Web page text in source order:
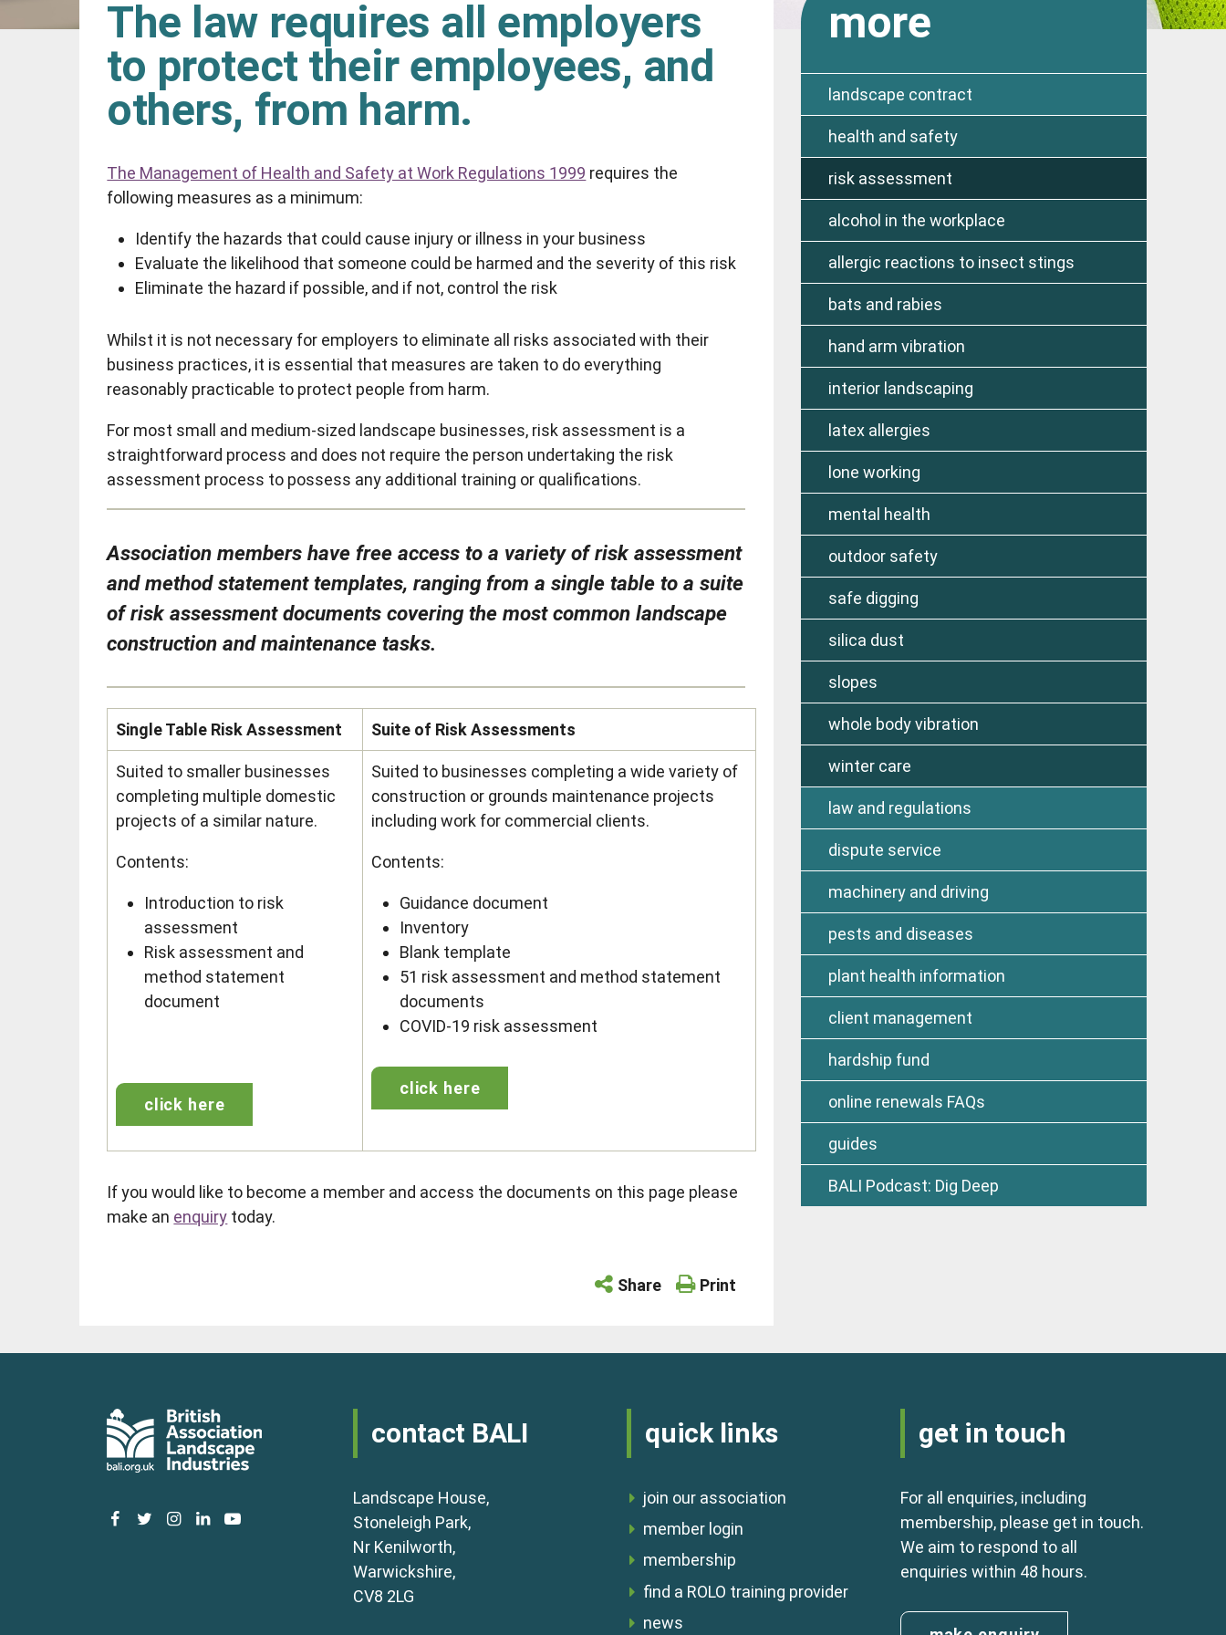
The law requires all employers
to protect their employees, and
others, from harm.
The Management of Health and Safety at Work Regulations 1999 requires the
following measures as a minimum:
Identify the hazards that could cause injury or illness in your business
Evaluate the likelihood that someone could be harmed and the severity of this risk
Eliminate the hazard if possible, and if not, control the risk
Whilst it is not necessary for employers to eliminate all risks associated with their
business practices, it is essential that measures are taken to do everything
reasonably practicable to protect people from harm.
For most small and medium-sized landscape businesses, risk assessment is a
straightforward process and does not require the person undertaking the risk
assessment process to possess any additional training or qualifications.
Association members have free access to a variety of risk assessment
and method statement templates, ranging from a single table to a suite
of risk assessment documents covering the most common landscape
construction and maintenance tasks.
Single Table Risk Assessment Suite of Risk Assessments
Suited to smaller businesses
completing multiple domestic
projects of a similar nature.
Contents:
Introduction to risk
assessment
Risk assessment and
method statement
document
click here
Suited to businesses completing a wide variety of
construction or grounds maintenance projects
including work for commercial clients.
Contents:
Guidance document
Inventory
Blank template
51 risk assessment and method statement
documents
COVID-19 risk assessment
click here
If you would like to become a member and access the documents on this page please
make an enquiry today.
Share Print
more
landscape contract
health and safety
risk assessment
alcohol in the workplace
allergic reactions to insect stings
bats and rabies
hand arm vibration
interior landscaping
latex allergies
lone working
mental health
outdoor safety
safe digging
silica dust
slopes
whole body vibration
winter care
law and regulations
dispute service
machinery and driving
pests and diseases
plant health information
client management
hardship fund
online renewals FAQs
guides
BALI Podcast: Dig Deep
facebooktwitterinstagram
linkedinyoutube
contact BALI
Landscape House,
Stoneleigh Park,
Nr Kenilworth,
Warwickshire,
CV8 2LG
quick links
join our association
member login
membership
find a ROLO training provider
news
get in touch
For all enquiries, including
membership, please get in touch.
We aim to respond to all
enquiries within 48 hours.